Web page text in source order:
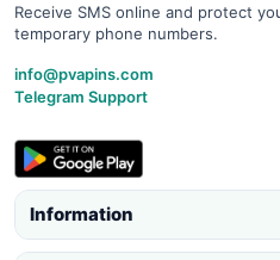
Receive SMS online and protect
temporary phone numbers.
info@pvapins.com
Telegram Support
Information